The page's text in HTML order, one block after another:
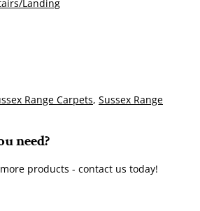
Landing
Range Carpets, Sussex Range
need?
products - contact us today!